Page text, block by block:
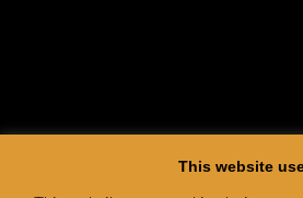
This website